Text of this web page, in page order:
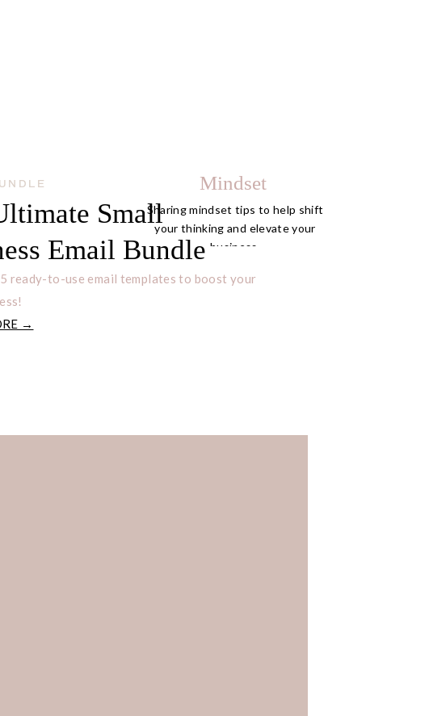
Mindset
Sharing mindset tips to help shift
your thinking and elevate your
business.
ready-to-use email templates to boost your
→
Small
Email Bundle